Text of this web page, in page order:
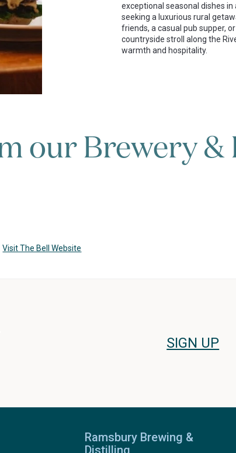
exceptional seasonal dishes
seeking a luxurious rural
friends, a casual pub supper,
countryside stroll along the
warmth and hospitality.
our Brewery
Visit The Bell Website
SIGN UP
Ramsbury Brewing &
Distilling